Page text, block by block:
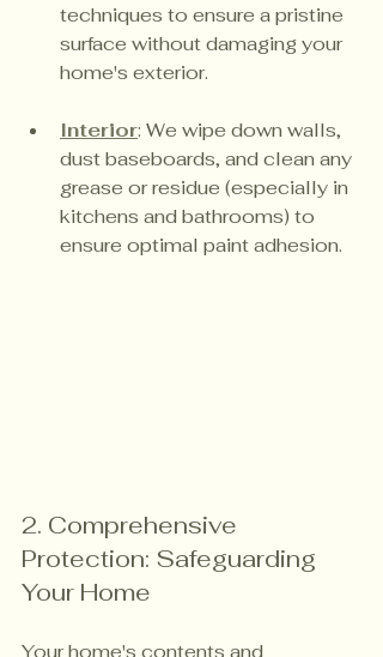
techniques to ensure a pristine
surface without damaging your
home's exterior.
Interior: We wipe down walls,
dust baseboards, and clean any
grease or residue (especially in
kitchens and bathrooms) to
ensure optimal paint adhesion.
2. Comprehensive
Protection: Safeguarding
Your Home